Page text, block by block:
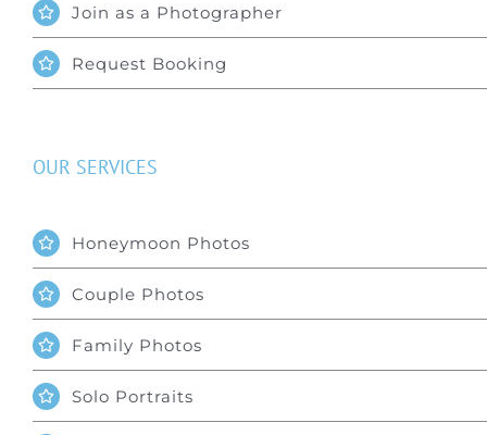
Join as a Photographer
Request Booking
OUR SERVICES
Honeymoon Photos
Couple Photos
Family Photos
Solo Portraits